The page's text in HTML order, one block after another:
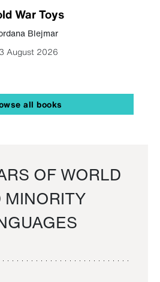
War Toys
Blejmar
August 2026
all books
OF WORLD
MINORITY